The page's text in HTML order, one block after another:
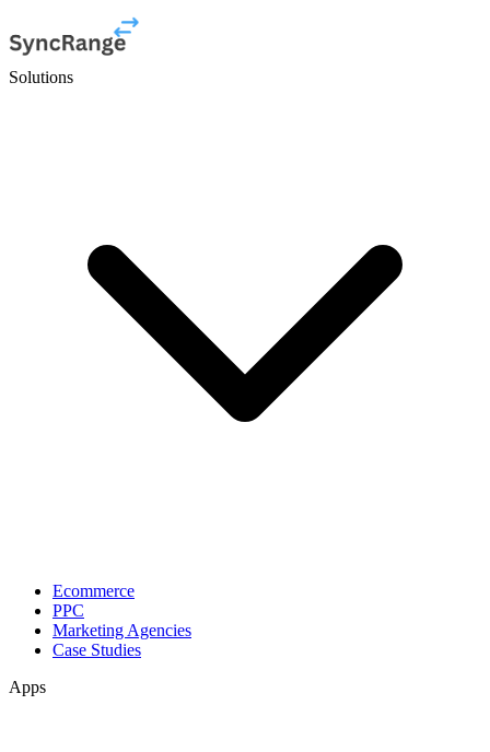
Solutions
Ecommerce
PPC
Marketing Agencies
Case Studies
Apps